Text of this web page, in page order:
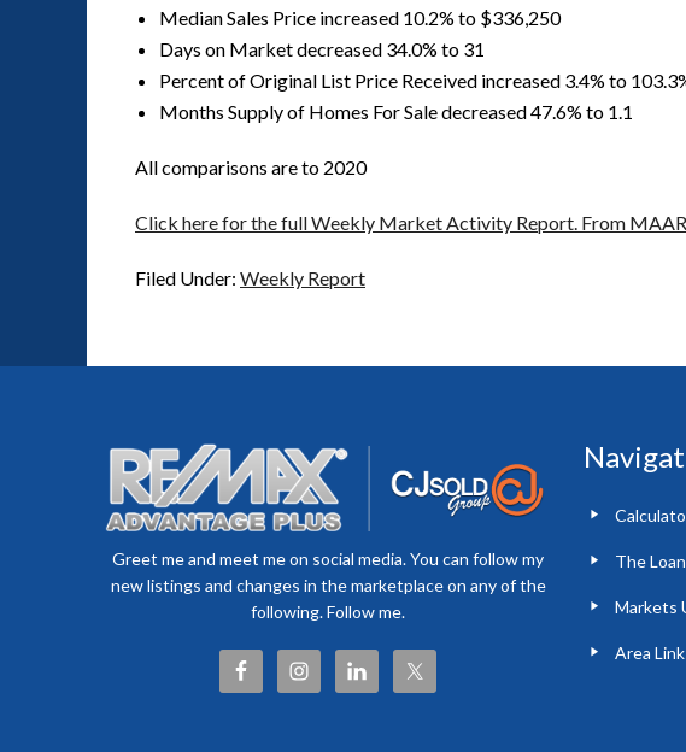
Median Sales Price increased 10.2% to $336,250
Days on Market decreased 34.0% to 31
Percent of Original List Price Received increased 3.4% to
Months Supply of Homes For Sale decreased 47.6% to 1.1
All comparisons are to 2020
Click here for the full Weekly Market Activity Report. From
Filed Under: Weekly Report
Greet me and meet me on social media. You can follow my
new listings and changes in the marketplace on any of the
following. Follow me.
The
Markets
Area